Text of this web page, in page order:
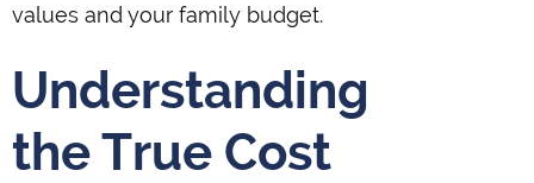
values and your family budget.
Understanding
the True Cost